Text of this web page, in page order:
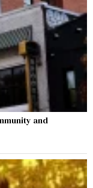
and